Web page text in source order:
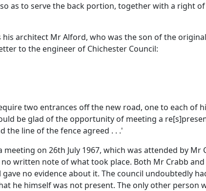
as to serve the back portion, together with a right
architect Mr Alford, who was the son of the
to the engineer of Chichester Council:
two entrances off the new road, one to each of
be glad of the opportunity of meeting a
the line of the fence agreed . . .'
on 26th July 1967, which was attended by
written note of what took place. Both Mr Crabb
no evidence about it. The council undoubtedly
he himself was not present. The only other